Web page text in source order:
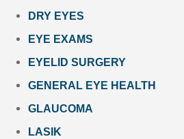
DRY EYES
EYE EXAMS
EYELID SURGERY
GENERAL EYE HEALTH
GLAUCOMA
LASIK